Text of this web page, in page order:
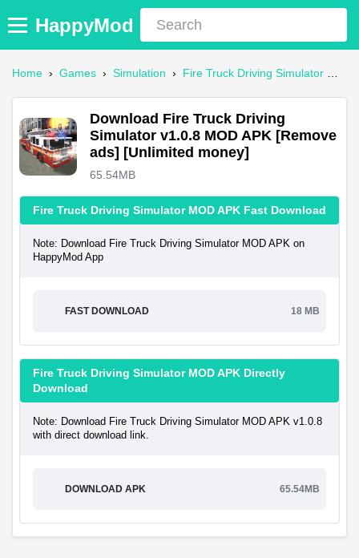
HappyMod
Home › Games › Simulation › Fire Truck Driving Simulator Mod APK
Download Fire Truck Driving
Simulator v1.0.8 MOD APK [Remove
ads] [Unlimited money]
65.54MB
Fire Truck Driving Simulator MOD APK Fast Download
Note: Download Fire Truck Driving Simulator MOD APK on
HappyMod App
FAST DOWNLOAD 18 MB
Fire Truck Driving Simulator MOD APK Directly
Download
Note: Download Fire Truck Driving Simulator MOD APK v1.0.8
with direct download link.
DOWNLOAD APK 65.54MB